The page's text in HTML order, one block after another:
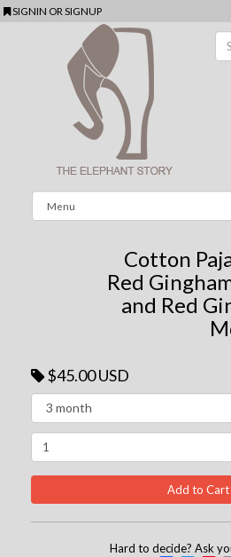
SIGNIN ORSIGNUP
Cotton
Red
and Red
$45.00 USD
Hard to decide? Ask